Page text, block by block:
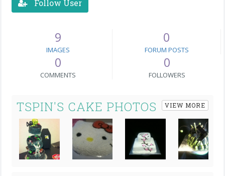
Follow User
9
IMAGES
0
FORUM POSTS
0
COMMENTS
0
FOLLOWERS
TSPIN'S CAKE PHOTOS VIEW MORE
Next